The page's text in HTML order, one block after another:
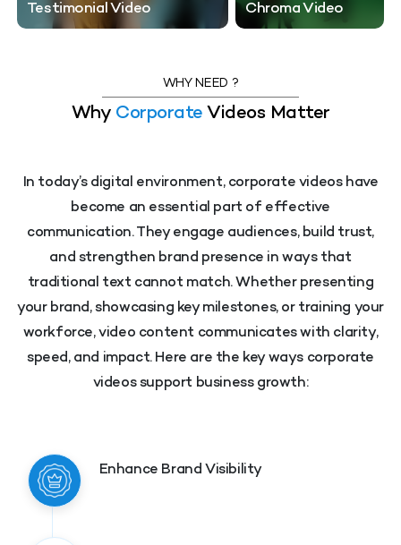
Testimonial Video Chroma Video
Chroma Video
WHY NEED ?
Why Corporate Videos Matter
In today’s digital environment, corporate videos have
become an essential part of effective
communication. They engage audiences, build trust,
and strengthen brand presence in ways that
traditional text cannot match. Whether presenting
your brand, showcasing key milestones, or training your
workforce, video content communicates with clarity,
speed, and impact. Here are the key ways corporate
videos support business growth:
Enhance Brand Visibility